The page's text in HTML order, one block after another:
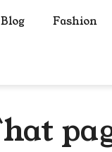
Blog Fashion